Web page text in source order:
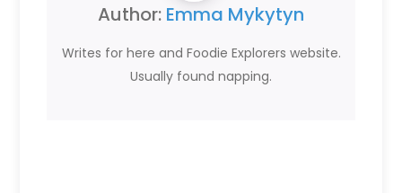
Author: Emma Mykytyn
Writes for here and Foodie Explorers website.
Usually found napping.